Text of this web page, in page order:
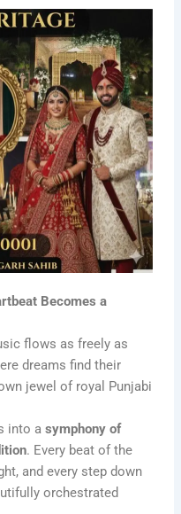
Becomes a
flows as freely as
dreams find their
jewel of royal Punjabi
into asymphony of
. Every beat of the
and every step down
orchestrated